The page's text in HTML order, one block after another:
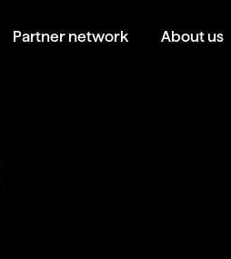
Partner network About us